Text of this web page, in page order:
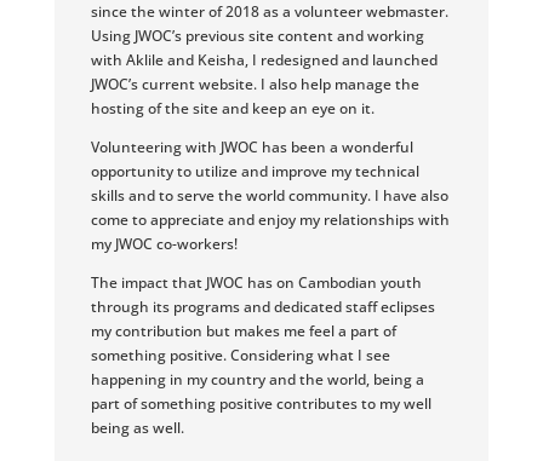
since the winter of 2018 as a volunteer webmaster.
Using JWOC’s previous site content and working
with Aklile and Keisha, I redesigned and launched
JWOC’s current website. I also help manage the
hosting of the site and keep an eye on it.
Volunteering with JWOC has been a wonderful
opportunity to utilize and improve my technical
skills and to serve the world community. I have also
come to appreciate and enjoy my relationships with
my JWOC co-workers!
The impact that JWOC has on Cambodian youth
through its programs and dedicated staff eclipses
my contribution but makes me feel a part of
something positive. Considering what I see
happening in my country and the world, being a
part of something positive contributes to my well
being as well.